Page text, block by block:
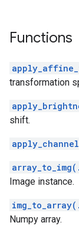
Functions
transformation
shift.
Image instance.
Numpy array.